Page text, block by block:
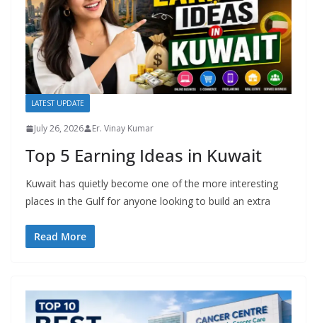
LATEST UPDATE
July 26, 2026 Er. Vinay Kumar
Top 5 Earning Ideas in Kuwait
Kuwait has quietly become one of the more interesting
places in the Gulf for anyone looking to build an extra
Read More